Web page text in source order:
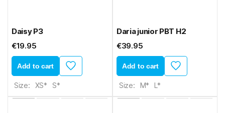
Daisy P3
€19.95
Add to cart
Size: XS* S*
Daria junior PBT H2
€39.95
Add to cart
Size: M* L*